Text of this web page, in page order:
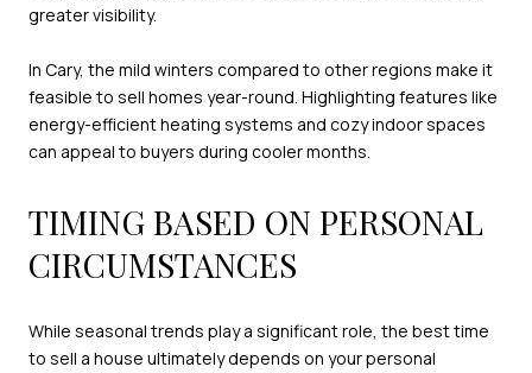
greater visibility.
In Cary, the mild winters compared to other regions make it
feasible to sell homes year-round. Highlighting features like
energy-efficient heating systems and cozy indoor spaces
can appeal to buyers during cooler months.
TIMING BASED ON PERSONAL
CIRCUMSTANCES
While seasonal trends play a significant role, the best time
to sell a house ultimately depends on your personal